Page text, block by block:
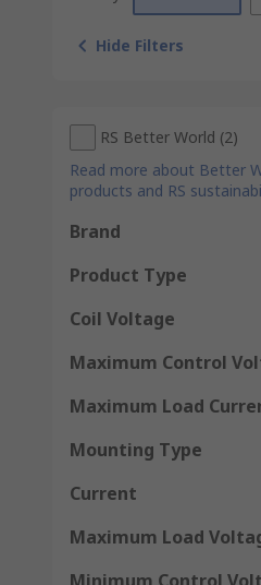
Hide Filters
RS Better World (2)
Read more about Better
products and RS
Brand
Product Type
Coil Voltage
Maximum Control
Maximum Load
Mounting Type
Current
Maximum Load